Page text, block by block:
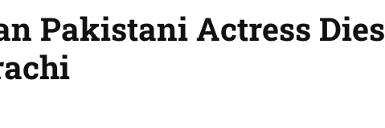
Pakistani Actress Dies